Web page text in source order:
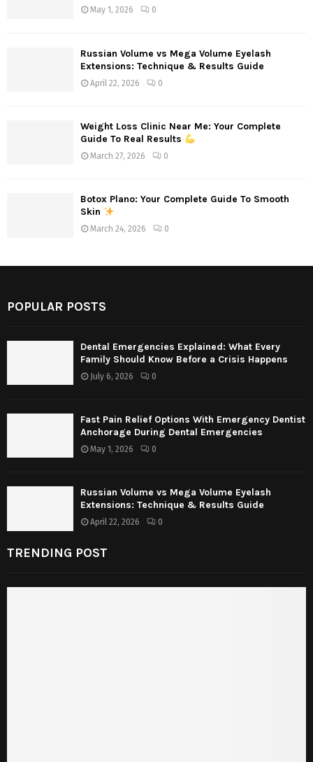
May 1, 2026 0
Russian Volume vs Mega Volume Eyelash
Extensions: Technique & Results Guide
April 22, 2026 0
Weight Loss Clinic Near Me: Your Complete
Guide To Real Results
March 27, 2026 0
Botox Plano: Your Complete Guide To Smooth
Skin
March 24, 2026 0
POPULAR POSTS
Dental Emergencies Explained: What Every
Family Should Know Before a Crisis Happens
July 6, 2026 0
Fast Pain Relief Options With Emergency Dentist
Anchorage During Dental Emergencies
May 1, 2026 0
Russian Volume vs Mega Volume Eyelash
Extensions: Technique & Results Guide
April 22, 2026 0
TRENDING POST